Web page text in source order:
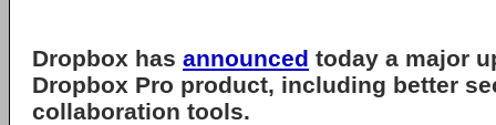
Dropbox has announced today a major
Dropbox Pro product, including better
collaboration tools.